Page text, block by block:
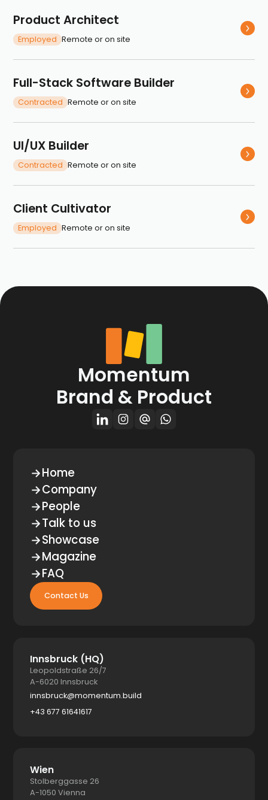
Product Architect
Employed Remote or on site
Full-Stack Software Builder
Contracted Remote or on site
UI/UX Builder
Contracted Remote or on site
Client Cultivator
Employed Remote or on site
Momentum
Brand & Product
Home
Company
People
Talk to us
Showcase
Magazine
FAQ
Contact Us
Innsbruck (HQ)
Leopoldstraße 26/7
A-6020 Innsbruck
innsbruck@momentum.build
+43 677 61641617
Wien
Stolberggasse 26
A-1050 Vienna